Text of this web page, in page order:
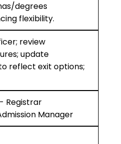
degrees
flexibility.
review
update
reflect exit options;
- Registrar
Manager